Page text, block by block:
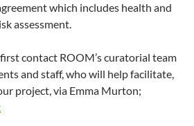
which includes health and
assessment.
contact ROOM’s curatorial team
and staff, who will help facilitate,
project, via Emma Murton;